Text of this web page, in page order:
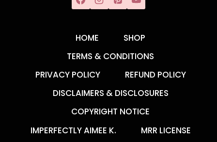
HOME
SHOP
TERMS & CONDITIONS
PRIVACY POLICY
REFUND POLICY
DISCLAIMERS & DISCLOSURES
COPYRIGHT NOTICE
IMPERFECTLY AIMEE K.
MRR LICENSE